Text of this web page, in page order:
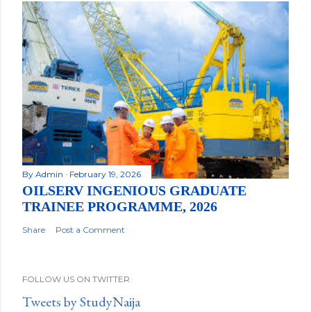
By Admin February 19, 2026
OILSERV INGENIOUS GRADUATE
TRAINEE PROGRAMME, 2026
Share Post a Comment
FOLLOW US ON TWITTER
Tweets by StudyNaija